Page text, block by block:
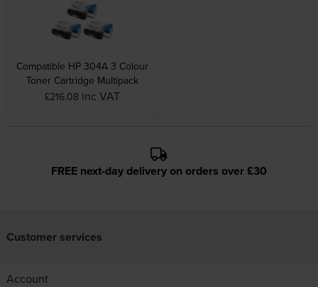
Compatible HP 304A 3 Colour
Toner Cartridge Multipack
£216.08 inc VAT
FREE next-day delivery on orders over £30
Customer services
Account